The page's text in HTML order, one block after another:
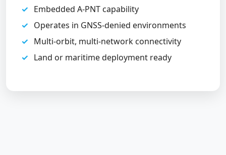
Embedded A-PNT capability
Operates in GNSS-denied environments
Multi-orbit, multi-network connectivity
Land or maritime deployment ready